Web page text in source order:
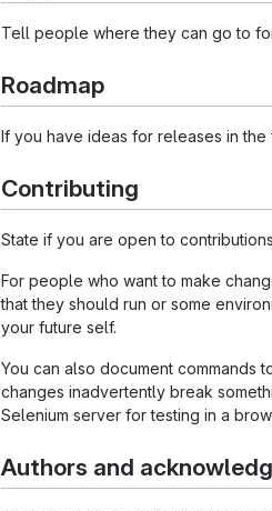
Tell people where they can go to
Roadmap
If you have ideas for releases in the
Contributing
State if you are open to
For people who want to make
that they should run or some
your future self.
You can also document commands
changes inadvertently break
Selenium server for testing in a
Authors and